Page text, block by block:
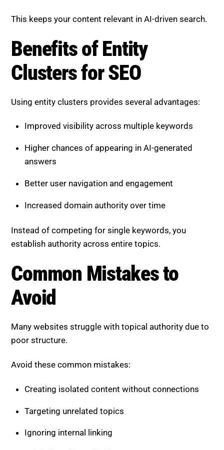
This keeps your content relevant in AI-driven search.
Benefits of Entity
Clusters for SEO
Using entity clusters provides several advantages:
Improved visibility across multiple keywords
Higher chances of appearing in AI-generated
answers
Better user navigation and engagement
Increased domain authority over time
Instead of competing for single keywords, you
establish authority across entire topics.
Common Mistakes to
Avoid
Many websites struggle with topical authority due to
poor structure.
Avoid these common mistakes:
Creating isolated content without connections
Targeting unrelated topics
Ignoring internal linking